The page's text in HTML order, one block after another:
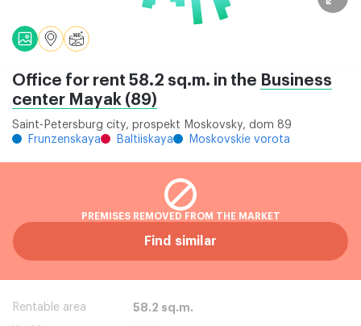
Office for rent 58.2 sq.m. in the Business
center Mayak (89)
Saint-Petersburg city, prospekt Moskovsky, dom 89
Frunzenskaya
Baltiiskaya Moskovskie vorota
PREMISES REMOVED FROM THE MARKET
Find similar
Rentable area 58.2 sq.m.